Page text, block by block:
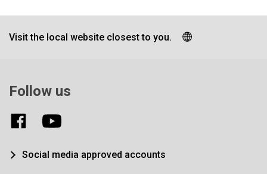
Visit the local website closest to you.
Follow us
Social media approved accounts